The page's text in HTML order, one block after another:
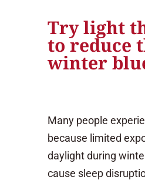
Try light
to reduce
winter
Many people
because limited
daylight during
cause sleep